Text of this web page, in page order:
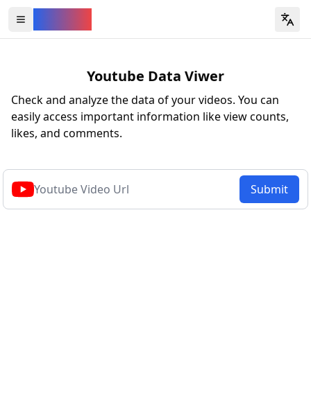
Open all YouTube tools
Youtube Data Viwer
Check and analyze the data of your videos. You can
easily access important information like view counts,
likes, and comments.
Submit